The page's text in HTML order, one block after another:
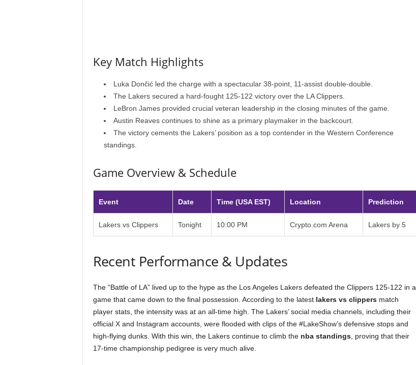
Key Match Highlights
Luka Dončić led the charge with a spectacular 38-point, 11-assist double-double.
The Lakers secured a hard-fought 125-122 victory over the LA Clippers.
LeBron James provided crucial veteran leadership in the closing minutes of the game.
Austin Reaves continues to shine as a primary playmaker in the backcourt.
The victory cements the Lakers’ position as a top contender in the Western Conference
standings.
Game Overview & Schedule
Event Date Time (USA EST) Location Prediction
Lakers vs Clippers Tonight 10:00 PM Crypto.com Arena Lakers by 5
Recent Performance & Updates
The “Battle of LA” lived up to the hype as the Los Angeles Lakers defeated the Clippers 125-122 in a
game that came down to the final possession. According to the latest lakers vs clippersmatch
player stats, the intensity was at an all-time high. The Lakers’ social media channels, including their
official X and Instagram accounts, were flooded with clips of the #LakeShow’s defensive stops and
high-flying dunks. With this win, the Lakers continue to climb the nba standings, proving that their
17-time championship pedigree is very much alive.